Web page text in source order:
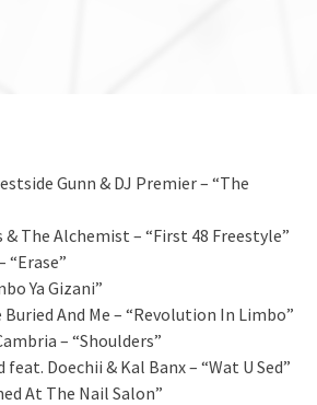
Gunn & DJ Premier – “The
& The Alchemist – “First 48 Freestyle”
“Erase”
Ya Gizani”
Buried And Me – “Revolution In Limbo”
– “Shoulders”
feat. Doechii & Kal Banx – “Wat U Sed”
At The Nail Salon”